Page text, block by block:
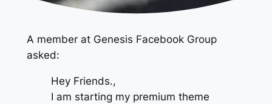
A member at Genesis Facebook Group
asked:
Hey Friends.,
I am starting my premium theme